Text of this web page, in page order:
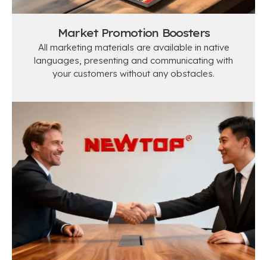
Market Promotion Boosters​
All marketing materials are available in native
languages, presenting and communicating with
your customers without any obstacles.